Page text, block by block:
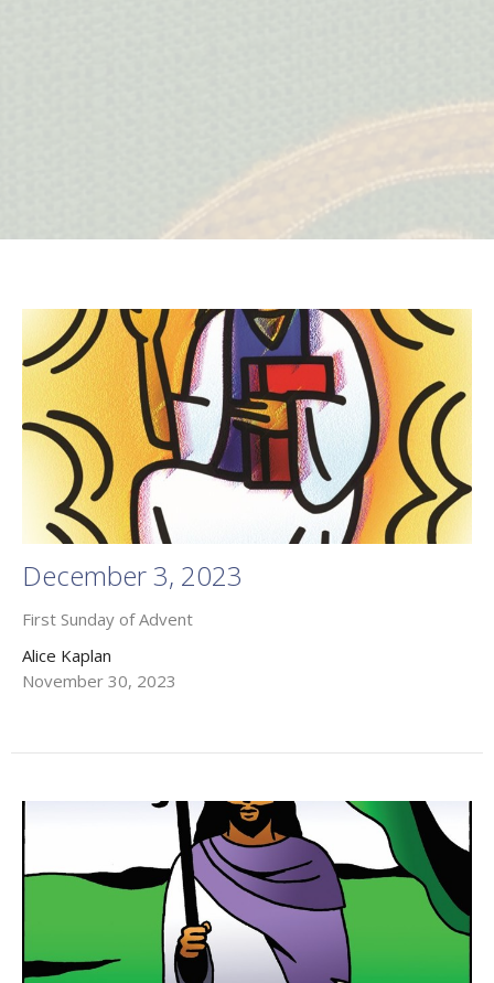
December 3, 2023
First Sunday of Advent
Alice Kaplan
November 30, 2023